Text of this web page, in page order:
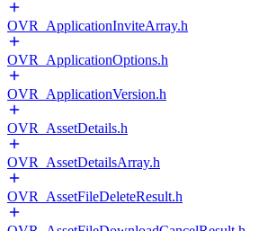
OVR_ApplicationInviteArray.h
OVR_ApplicationOptions.h
OVR_ApplicationVersion.h
OVR_AssetDetails.h
OVR_AssetDetailsArray.h
OVR_AssetFileDeleteResult.h